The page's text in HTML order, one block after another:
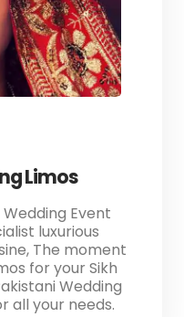
Limos
Event
luxurious
The moment
for your Sikh
Wedding
all your needs.